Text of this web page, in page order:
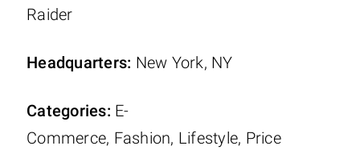
Raider
Headquarters: New York, NY
Categories: E-
Commerce, Fashion, Lifestyle, Price